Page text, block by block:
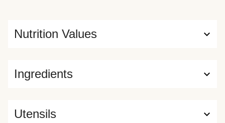
Ingredients
Nutrition Values
Utensils